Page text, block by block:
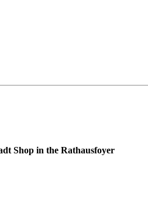
Shop in the Rathausfoyer